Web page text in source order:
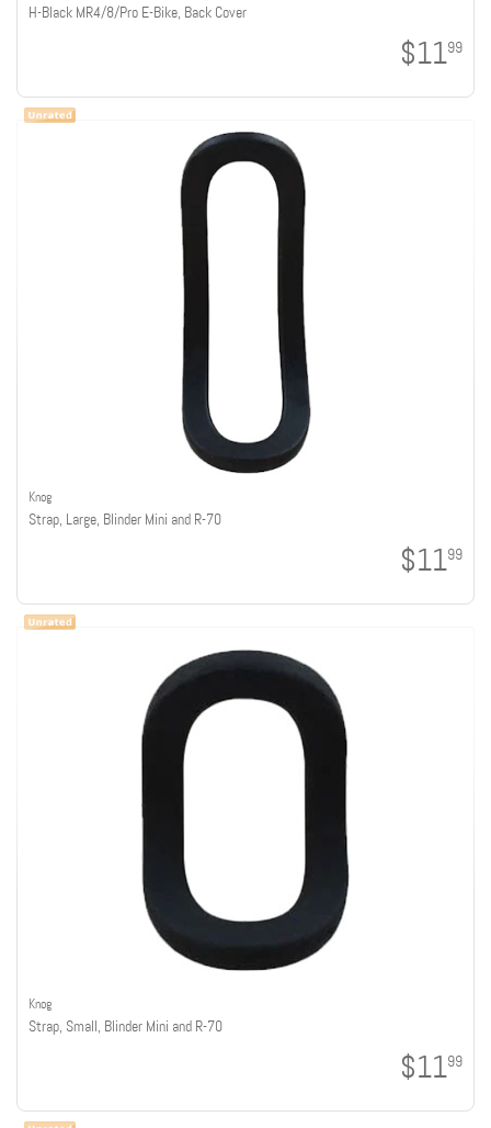
H-Black MR4/8/Pro E-Bike, Back Cover
$1199
Knog
Strap, Large, Blinder Mini and R-70
$1199
Knog
Strap, Small, Blinder Mini and R-70
$1199